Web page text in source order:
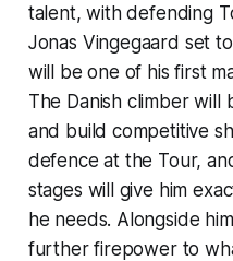
talent, with defending
Jonas Vingegaard set
will be one of his first
The Danish climber will
and build competitive
defence at the Tour,
stages will give him
he needs. Alongside
further firepower to